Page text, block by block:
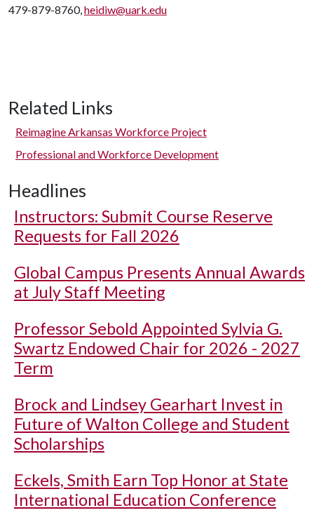
479-879-8760,heidiw@uark.edu
Related Links
Reimagine Arkansas Workforce Project
Professional and Workforce Development
Headlines
Instructors: Submit Course Reserve
Requests for Fall 2026
Global Campus Presents Annual Awards
at July Staff Meeting
Professor Sebold Appointed Sylvia G.
Swartz Endowed Chair for 2026 - 2027
Term
Brock and Lindsey Gearhart Invest in
Future of Walton College and Student
Scholarships
Eckels, Smith Earn Top Honor at State
International Education Conference